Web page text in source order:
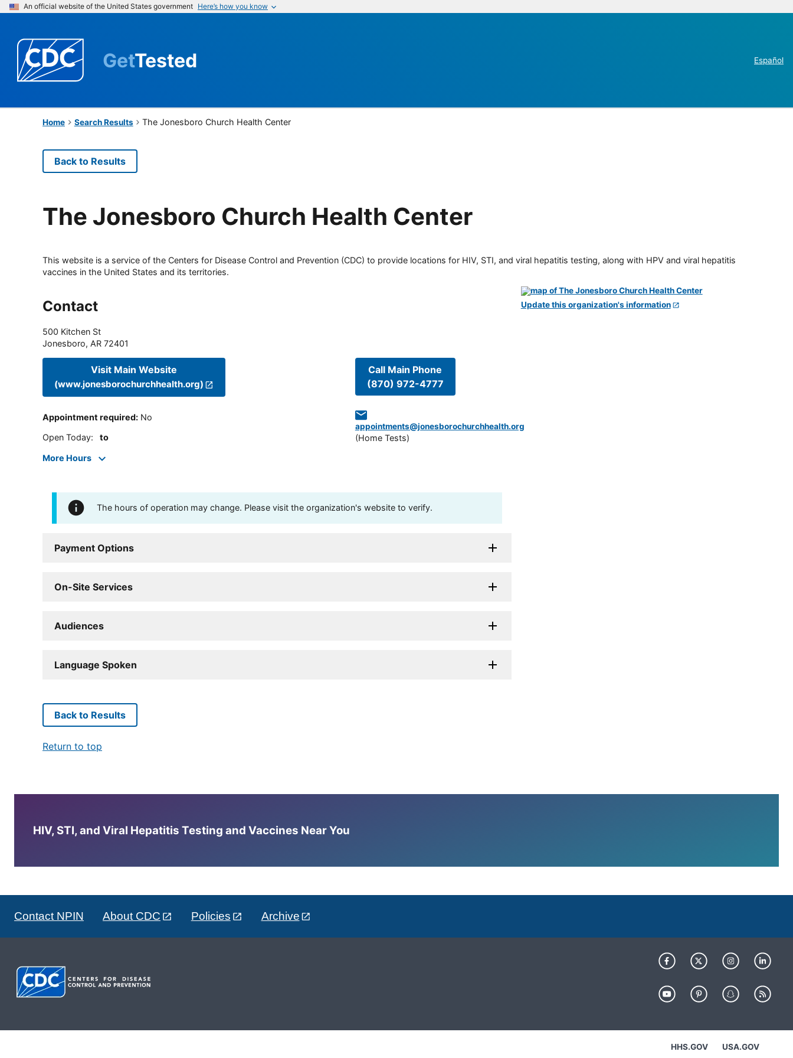
An official website of the United States government Here’s how you know
GetTested Español
Home Search Results The Jonesboro Church Health Center
Back to Results
The Jonesboro Church Health Center
This website is a service of the Centers for Disease Control and Prevention (CDC) to provide locations for HIV, STI, and viral hepatitis testing, along with HPV and viral hepatitis
vaccines in the United States and its territories.
Contact
500 Kitchen St
Jonesboro, AR 72401
Visit Main Website
(www.jonesborochurchhealth.org)
Appointment required: No
Open Today: to
More Hours
Call Main Phone
(870) 972-4777
appointments@jonesborochurchhealth.org
(Home Tests)
The hours of operation may change. Please visit the organization's website to verify.
Payment Options
On-Site Services
Audiences
Language Spoken
Update this organization's information
Back to Results
Return to top
HIV, STI, and Viral Hepatitis Testing and Vaccines Near You
Contact NPIN About CDC Policies Archive
HHS.GOV USA.GOV